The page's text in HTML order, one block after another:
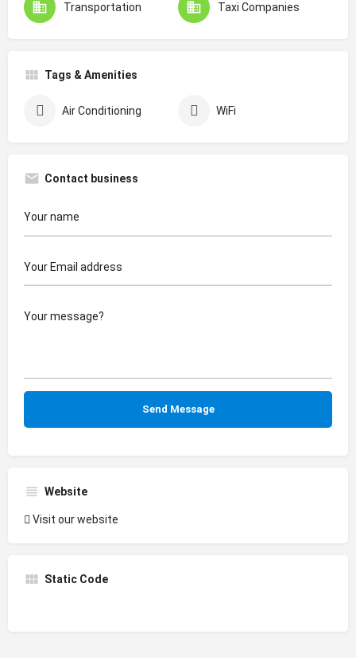
Transportation Taxi Companies
Tags & Amenities
Air Conditioning WiFi
Contact business
Website
Visit our website
Static Code